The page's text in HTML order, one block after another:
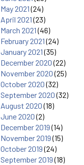
May 2021(24)
April 2021(23)
March 2021(46)
February 2021(24)
January 2021(35)
December 2020(22)
November 2020(25)
October 2020(32)
September 2020(32)
August 2020(18)
June 2020(2)
December 2019(14)
November 2019(15)
October 2019(24)
September 2019(18)